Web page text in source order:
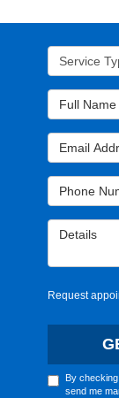
Service Type
Full Name
Email
Phone
Details
Request
By
send me